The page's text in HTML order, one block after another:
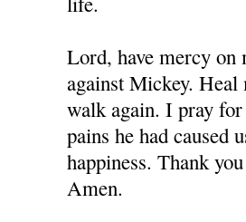
Lord, have mercy on
against Mickey.
walk again. I pray
pains he had caused
happiness. Thank
Amen.